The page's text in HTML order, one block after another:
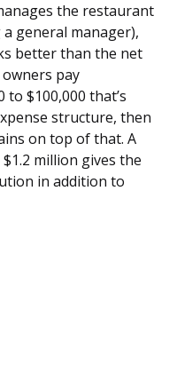
the restaurant
general manager),
better than the net
pay
to $100,000 that’s
structure, then
on top of that. A
million gives the
in addition to